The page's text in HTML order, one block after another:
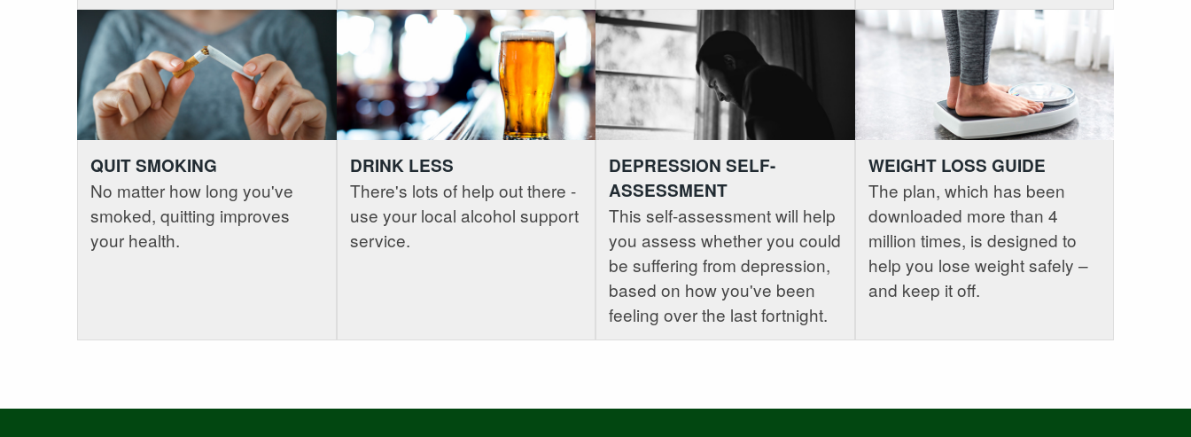
QUIT SMOKING
No matter how long you've
smoked, quitting improves
your health.
DRINK LESS
There's lots of help out there -
use your local alcohol support
service.
DEPRESSION SELF-
ASSESSMENT
This self-assessment will help
you assess whether you could
be suffering from depression,
based on how you've been
feeling over the last fortnight.
WEIGHT LOSS GUIDE
The plan, which has been
downloaded more than 4
million times, is designed to
help you lose weight safely –
and keep it off.